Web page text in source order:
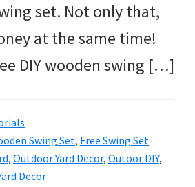
set. Not only that,
at the same time!
DIY wooden swing […]
Swing Set, Free Swing Set
, Outdoor Yard Decor, Outoor DIY,
Decor